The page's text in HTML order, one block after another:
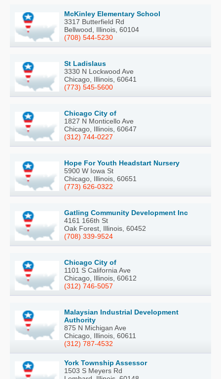
McKinley Elementary School
3317 Butterfield Rd
Bellwood, Illinois, 60104
(708) 544-5230
St Ladislaus
3330 N Lockwood Ave
Chicago, Illinois, 60641
(773) 545-5600
Chicago City of
1827 N Monticello Ave
Chicago, Illinois, 60647
(312) 744-0227
Hope For Youth Headstart Nursery
5900 W Iowa St
Chicago, Illinois, 60651
(773) 626-0322
Gatling Community Development Inc
4161 166th St
Oak Forest, Illinois, 60452
(708) 339-9524
Chicago City of
1101 S California Ave
Chicago, Illinois, 60612
(312) 746-5057
Malaysian Industrial Development
Authority
875 N Michigan Ave
Chicago, Illinois, 60611
(312) 787-4532
York Township Assessor
1503 S Meyers Rd